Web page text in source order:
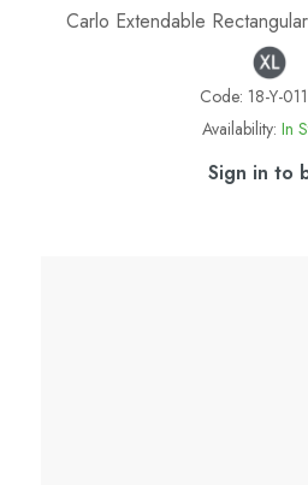
Carlo Extendable
Code: 18-Y-
Availability: In
Sign in to